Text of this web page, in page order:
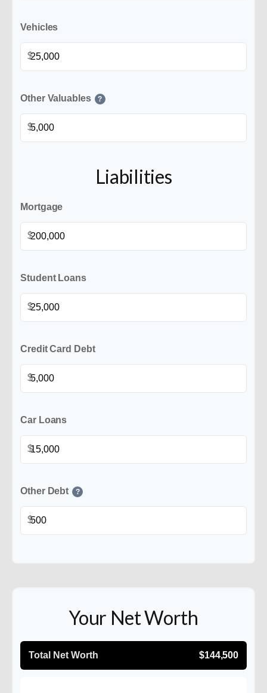
Vehicles
$
Other Valuables ?
$
Liabilities
Mortgage
$
Student Loans
$
Credit Card Debt
$
Car Loans
$
Other Debt ?
$
Your Net Worth
Total Net Worth $144,500